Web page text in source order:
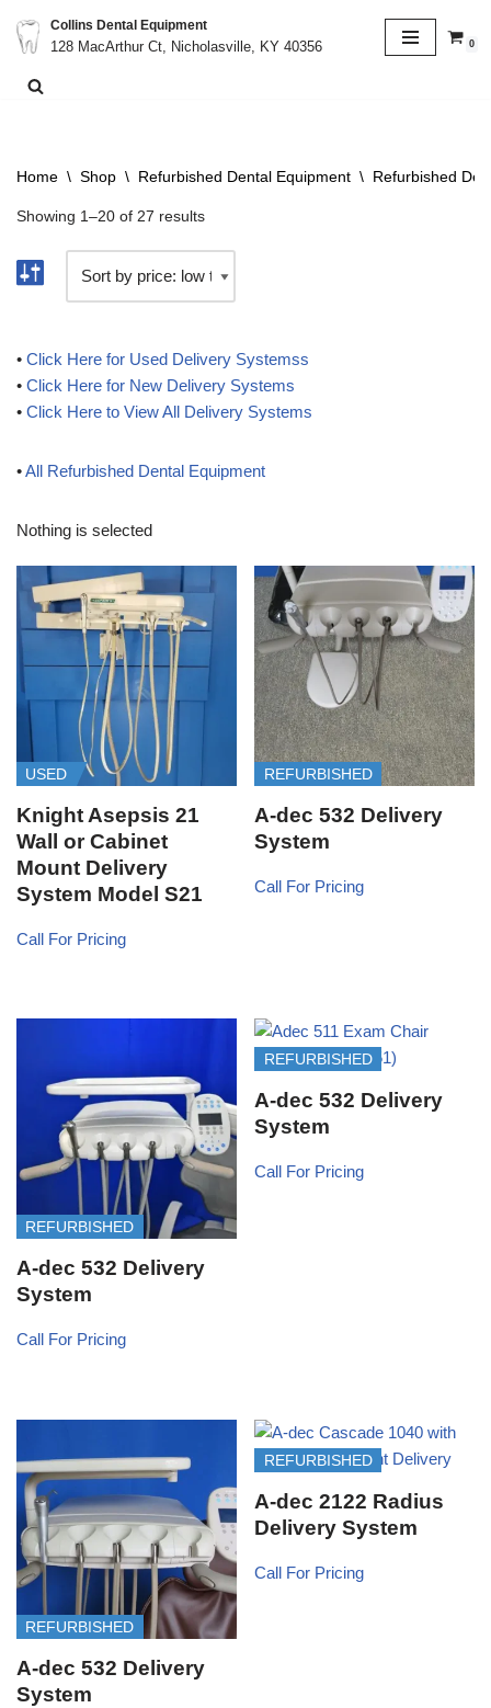
Skip
to
Collins Dental Equipment
128 MacArthur Ct, Nicholasville, KY 40356
0
Home \ Shop \ Refurbished Dental Equipment \ Refurbished
Showing 1–20 of 27 results
• Click Here for Used Delivery Systemss
• Click Here for New Delivery Systems
• Click Here to View All Delivery Systems
•All Refurbished Dental Equipment
Nothing is selected
USED
Knight Asepsis 21
Wall or Cabinet
Mount Delivery
System Model S21
Call For Pricing
REFURBISHED
A-dec 532 Delivery
System
Call For Pricing
REFURBISHED
A-dec 532 Delivery
System
Call For Pricing
REFURBISHED
A-dec 532 Delivery
System
Call For Pricing
REFURBISHED
A-dec 532 Delivery
System
REFURBISHED
A-dec 2122 Radius
Delivery System
Call For Pricing